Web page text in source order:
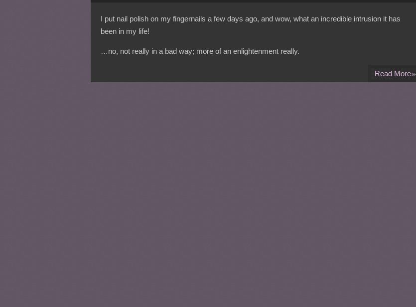
I put nail polish on my fingernails a few days ago, and wow, what an incredible intrusion it has
been in my life!
…no, not really in a bad way; more of an enlightenment really.
Read More»